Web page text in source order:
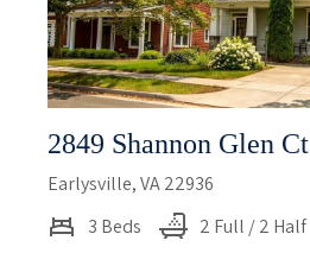
2849 Shannon Glen Ct
Earlysville, VA 22936
3 Beds
2 Full / 2 Half